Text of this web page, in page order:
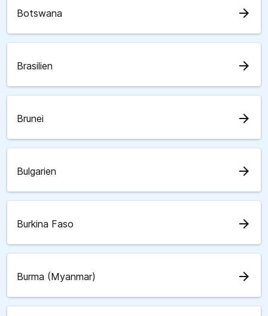
Botswana arrow_forward
Brasilien arrow_forward
Brunei arrow_forward
Bulgarien arrow_forward
Burkina Faso arrow_forward
Burma (Myanmar) arrow_forward